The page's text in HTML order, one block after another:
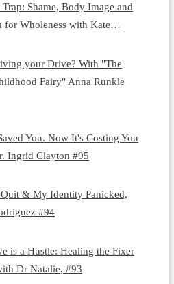
Shame, Body Image and
for Wholeness with Kate…
your Drive? With "The
Fairy" Anna Runkle
You. Now It's Costing You
Ingrid Clayton #95
& My Identity Panicked,
#94
is a Hustle: Healing the Fixer
Dr Natalie, #93